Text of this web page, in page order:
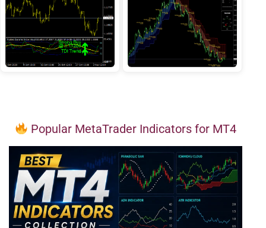
Popular MetaTrader Indicators for MT4